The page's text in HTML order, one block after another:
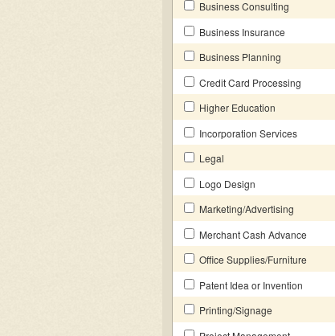
Business Consulting
Business Insurance
Business Planning
Credit Card Processing
Higher Education
Incorporation Services
Legal
Logo Design
Marketing/Advertising
Merchant Cash Advance
Office Supplies/Furniture
Patent Idea or Invention
Printing/Signage